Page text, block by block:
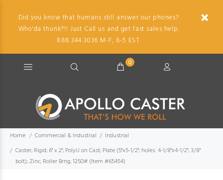
Did you know that humans still answer our phones?
Who'da thunk?!! Just Call us and get fast sales help.
888.344.3036 M-F, 8-5 EST.
0
Home Commercial & Industrial
Industrial
Caster; Rigid; 6" x 2"; PolyU on Cast; Plate (5"x5-1/2"; holes: 4-1/8"x4-1/2"; 3/8"
bolt); Zinc; Roller Brng; 1250# (Item #65454)